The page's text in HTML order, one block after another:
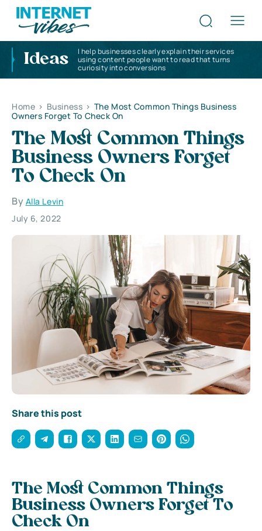
Ideas
I help businesses clearly explain their services
using content people want to read that turns
curiosity into conversions
Home > Business > The Most Common Things Business
Owners Forget To Check On
The Most Common Things
Business Owners Forget
To Check On
By Alla Levin
July 6, 2022
Share this post
The Most Common Things
Business Owners Forget To
Check On